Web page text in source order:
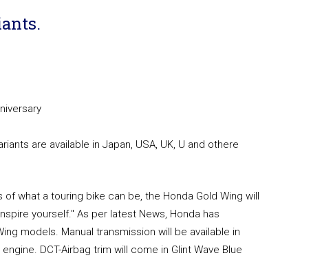
are available in Japan, USA, UK, U and othere
what a touring bike can be, the Honda Gold Wing will
yourself." As per latest News, Honda has
models. Manual transmission will be available in
DCT-Airbag trim will come in Glint Wave Blue